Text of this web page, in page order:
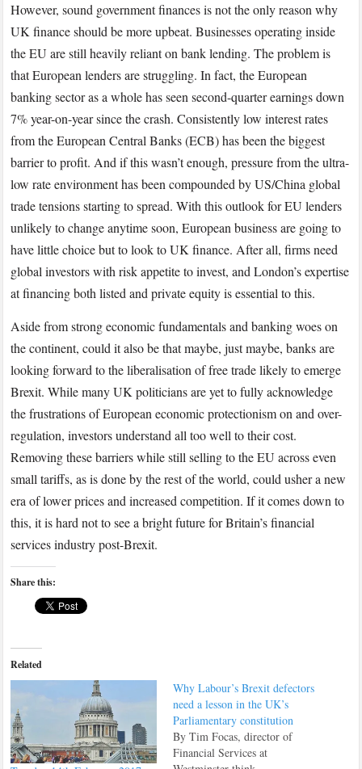
However, sound government finances is not the only reason why
UK finance should be more upbeat. Businesses operating inside
the EU are still heavily reliant on bank lending. The problem is
that European lenders are struggling. In fact, the European
banking sector as a whole has seen second-quarter earnings down
7% year-on-year since the crash. Consistently low interest rates
from the European Central Banks (ECB) has been the biggest
barrier to profit. And if this wasn’t enough, pressure from the ultra-
low rate environment has been compounded by US/China global
trade tensions starting to spread. With this outlook for EU lenders
unlikely to change anytime soon, European business are going to
have little choice but to look to UK finance. After all, firms need
global investors with risk appetite to invest, and London’s expertise
at financing both listed and private equity is essential to this.
Aside from strong economic fundamentals and banking woes on
the continent, could it also be that maybe, just maybe, banks are
looking forward to the liberalisation of free trade likely to emerge
Brexit. While many UK politicians are yet to fully acknowledge
the frustrations of European economic protectionism on and over-
regulation, investors understand all too well to their cost.
Removing these barriers while still selling to the EU across even
small tariffs, as is done by the rest of the world, could usher a new
era of lower prices and increased competition. If it comes down to
this, it is hard not to see a bright future for Britain’s financial
services industry post-Brexit.
Share this:
Related
Why Labour’s Brexit defectors
need a lesson in the UK’s
Parliamentary constitution
By Tim Focas, director of
Financial Services at